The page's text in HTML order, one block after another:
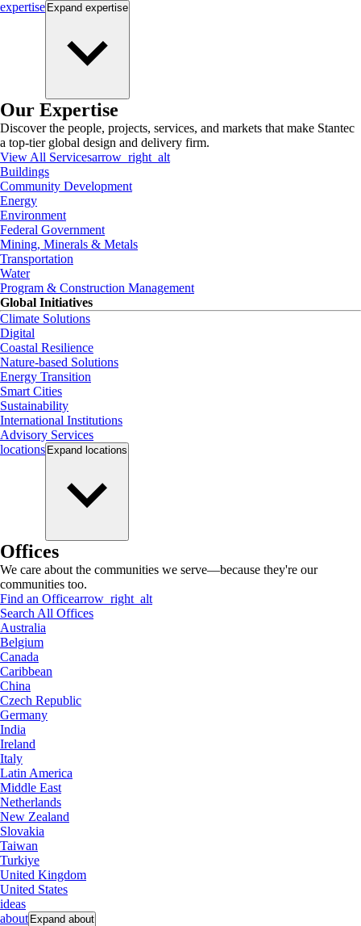
expertise Expand expertise
Our Expertise
Discover the people, projects, services, and markets that make Stantec
a top-tier global design and delivery firm.
View All Servicesarrow_right_alt
Buildings
Community Development
Energy
Environment
Federal Government
Mining, Minerals & Metals
Transportation
Water
Program & Construction Management
Global Initiatives
Climate Solutions
Digital
Coastal Resilience
Nature-based Solutions
Energy Transition
Smart Cities
Sustainability
International Institutions
Advisory Services
locations Expand locations
Offices
We care about the communities we serve—because they're our
communities too.
Find an Officearrow_right_alt
Search All Offices
Australia
Belgium
Canada
Caribbean
China
Czech Republic
Germany
India
Ireland
Italy
Latin America
Middle East
Netherlands
New Zealand
Slovakia
Taiwan
Turkiye
United Kingdom
United States
ideas
about Expand about